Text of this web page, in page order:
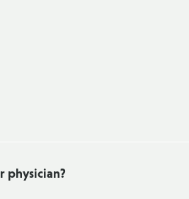
physician?